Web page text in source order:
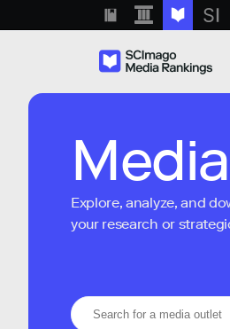
Explore, analyze, and
your research or